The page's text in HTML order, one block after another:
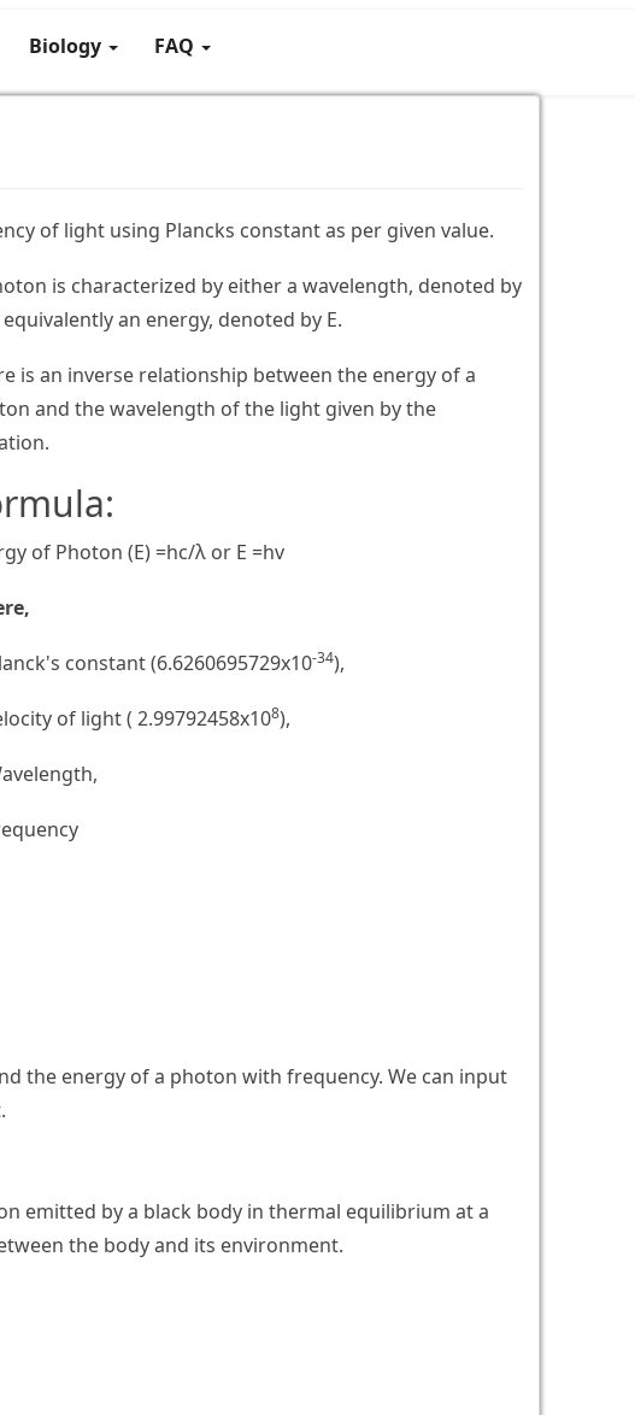
Biology FAQ
of light using Plancks constant as per given value.
is characterized by either a wavelength, denoted by
an energy, denoted by E.
is an inverse relationship between the energy of a
and the wavelength of the light given by the
of Photon (E) =hc/λ or E =hv
constant (6.6260695729x10-34),
of light ( 2.99792458x108),
the energy of a photon with frequency. We can input
emitted by a black body in thermal equilibrium at a
the body and its environment.